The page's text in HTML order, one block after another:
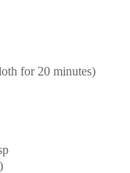
for 20 minutes)